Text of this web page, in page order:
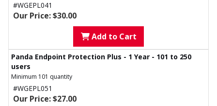
#WGEPL041
Our Price: $30.00
Add to Cart
Panda Endpoint Protection Plus - 1 Year - 101 to 250
users
Minimum 101 quantity
#WGEPL051
Our Price: $27.00